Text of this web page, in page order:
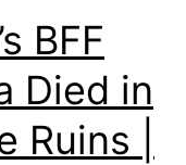
BFF
Died in
Ruins |